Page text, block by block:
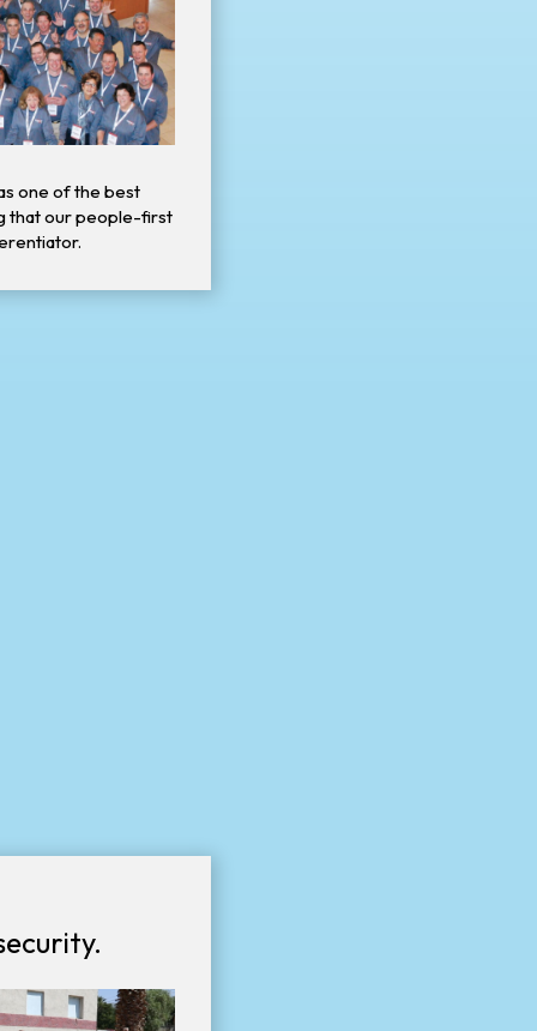
one of the best
that our people-first